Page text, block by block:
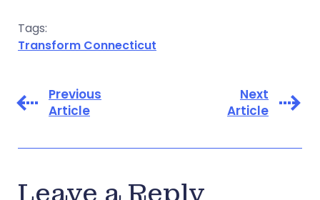
Tags:
Transform Connecticut
Previous
Article
Next
Article